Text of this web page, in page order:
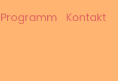
Programm Kontakt